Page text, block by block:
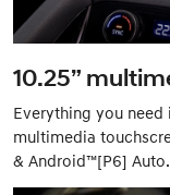
10.25”
Everything you need
multimedia
& Android™[P6] Auto.